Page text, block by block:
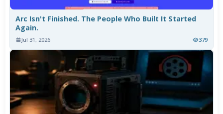
Arc Isn't Finished. The People Who Built It Started
Again.
Jul 31, 2026 379